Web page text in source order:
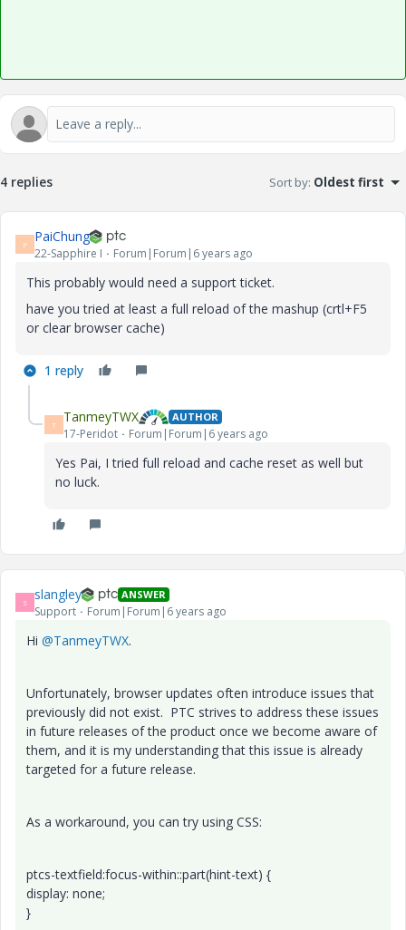
4 replies Sort by: Oldest first
P PaiChung
22-Sapphire I Forum|Forum|6 years ago
This probably would need a support ticket.
have you tried at least a full reload of the mashup (crtl+F5
or clear browser cache)
1 reply
T TanmeyTWX AUTHOR
17-Peridot Forum|Forum|6 years ago
Yes Pai, I tried full reload and cache reset as well but
no luck.
S slangley ANSWER
Support Forum|Forum|6 years ago
Hi @TanmeyTWX.
Unfortunately, browser updates often introduce issues that
previously did not exist. PTC strives to address these issues
in future releases of the product once we become aware of
them, and it is my understanding that this issue is already
targeted for a future release.
As a workaround, you can try using CSS:
ptcs-textfield:focus-within::part(hint-text) {
display: none;
}